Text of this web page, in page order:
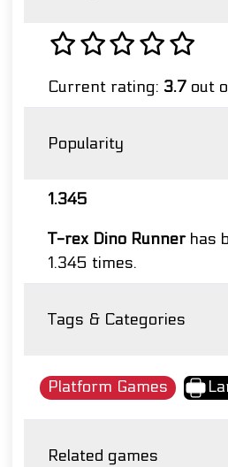
Current rating: 3.7 out
Popularity
1.345
T-rex Dino Runnerhas
1.345 times.
Tags & Categories
Platform Games
Related games